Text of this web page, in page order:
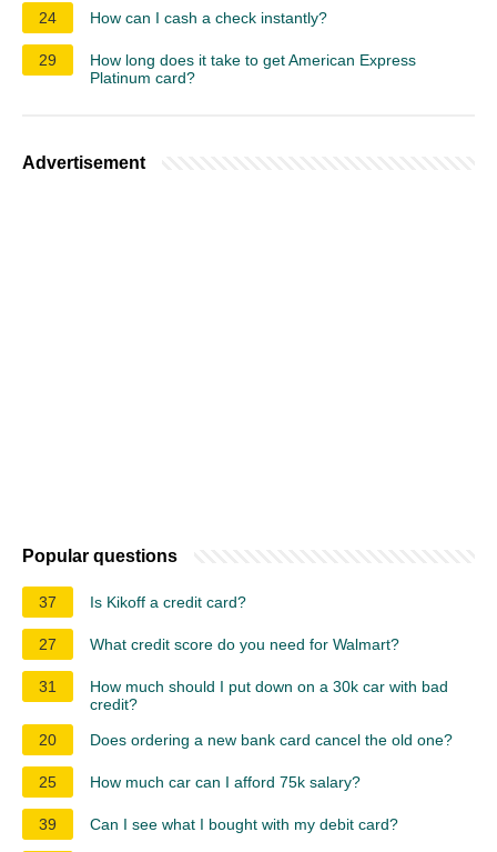
24 How can I cash a check instantly?
29
How long does it take to get American Express
Platinum card?
Advertisement
Popular questions
37 Is Kikoff a credit card?
27 What credit score do you need for Walmart?
31
How much should I put down on a 30k car with bad
credit?
20
Does ordering a new bank card cancel the old one?
25 How much car can I afford 75k salary?
39 Can I see what I bought with my debit card?